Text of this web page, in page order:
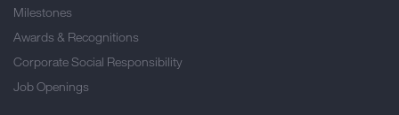
Milestones
Awards & Recognitions
Corporate Social Responsibility
Job Openings